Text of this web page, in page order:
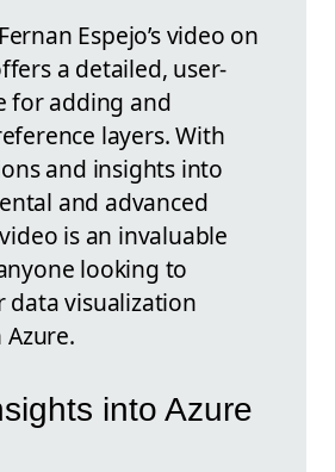
Espejo’s video on
a detailed, user-
for adding and
layers. With
and insights into
and advanced
is an invaluable
looking to
data visualization
into Azure